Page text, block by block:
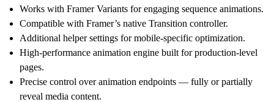
Works with Framer Variants for engaging sequence animations.
Compatible with Framer’s native Transition controller.
Additional helper settings for mobile-specific optimization.
High-performance animation engine built for production-level
pages.
Precise control over animation endpoints — fully or partially
reveal media content.